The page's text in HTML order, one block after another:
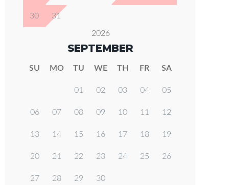
30 31
2026
SEPTEMBER
SU MO TU WE TH FR SA
01 02 03 04 05
06 07 08 09 10 11 12
13 14 15 16 17 18 19
20 21 22 23 24 25 26
27 28 29 30